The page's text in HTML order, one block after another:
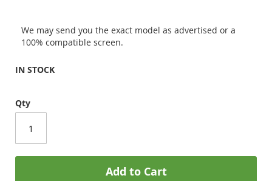
We may send you the exact model as advertised or a
100% compatible screen.
IN STOCK
Qty
Add to Cart